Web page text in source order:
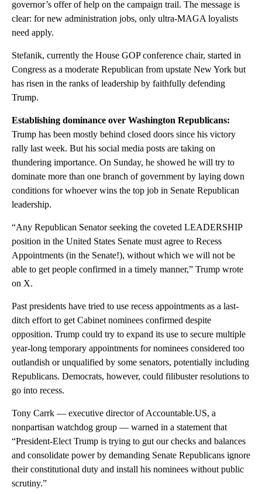
governor’s offer of help on the campaign trail. The message is
clear: for new administration jobs, only ultra-MAGA loyalists
need apply.
Stefanik, currently the House GOP conference chair, started in
Congress as a moderate Republican from upstate New York but
has risen in the ranks of leadership by faithfully defending
Trump.
Establishing dominance over Washington Republicans:
Trump has been mostly behind closed doors since his victory
rally last week. But his social media posts are taking on
thundering importance. On Sunday, he showed he will try to
dominate more than one branch of government by laying down
conditions for whoever wins the top job in Senate Republican
leadership.
“Any Republican Senator seeking the coveted LEADERSHIP
position in the United States Senate must agree to Recess
Appointments (in the Senate!), without which we will not be
able to get people confirmed in a timely manner,” Trump wrote
on X.
Past presidents have tried to use recess appointments as a last-
ditch effort to get Cabinet nominees confirmed despite
opposition. Trump could try to expand its use to secure multiple
year-long temporary appointments for nominees considered too
outlandish or unqualified by some senators, potentially including
Republicans. Democrats, however, could filibuster resolutions to
go into recess.
Tony Carrk — executive director of Accountable.US, a
nonpartisan watchdog group — warned in a statement that
“President-Elect Trump is trying to gut our checks and balances
and consolidate power by demanding Senate Republicans ignore
their constitutional duty and install his nominees without public
scrutiny.”